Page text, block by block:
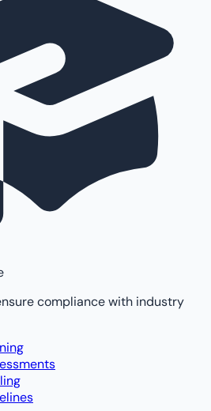
compliance with industry